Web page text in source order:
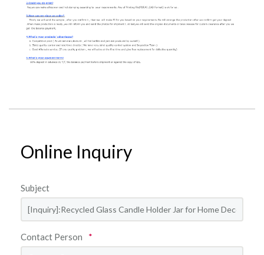
Online Inquiry
Subject
Contact Person *